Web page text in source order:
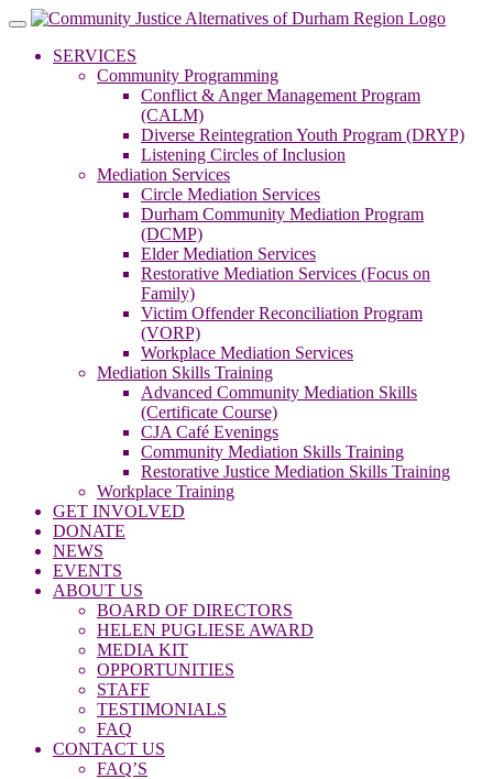
Skip
contentSERVICES
Community Programming
Conflict & Anger Management Program
(CALM)
Diverse Reintegration Youth Program (DRYP)
Listening Circles of Inclusion
Mediation Services
Circle Mediation Services
Durham Community Mediation Program
(DCMP)
Elder Mediation Services
Restorative Mediation Services (Focus on
Family)
Victim Offender Reconciliation Program
(VORP)
Workplace Mediation Services
Mediation Skills Training
Advanced Community Mediation Skills
(Certificate Course)
CJA Café Evenings
Community Mediation Skills Training
Restorative Justice Mediation Skills Training
Workplace Training
GET INVOLVED
DONATE
NEWS
EVENTS
ABOUT US
BOARD OF DIRECTORS
HELEN PUGLIESE AWARD
MEDIA KIT
OPPORTUNITIES
STAFF
TESTIMONIALS
FAQ
CONTACT US
FAQ’S